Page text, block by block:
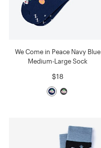
We Come in Peace Navy Blue
Medium-Large Sock
$18